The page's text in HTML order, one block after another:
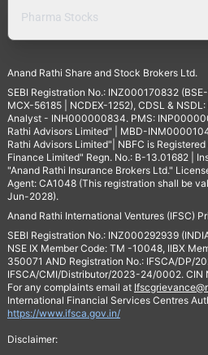
Pharma Stocks
Anand Rathi Share and Stock Brokers Ltd.
SEBI Registration No.: INZ000170832
MCX-56185 | NCDEX-1252), CDSL &
Analyst - INH000000834. PMS:
Rathi Advisors Limited" | MBD-
Rathi Advisors Limited"| NBFC is
Finance Limited" Regn. No.: B-13.01682 |
"Anand Rathi Insurance Brokers Ltd."
Agent: CA1048 (This registration shall be
Jun-2028).
Anand Rathi International Ventures (IFSC)
SEBI Registration No.: INZ000292939
NSE IX Member Code: TM -10048, IIBX
350071 AND Registration No.: IFSCA/DP/
IFSCA/CMI/Distributor/2023-24/0002. CIN
For any complaints email at
International Financial Services Centres
https://www.ifsca.gov.in/
Disclaimer: